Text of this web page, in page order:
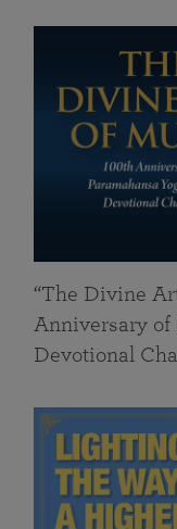
“The Divine
Anniversary of
Devotional